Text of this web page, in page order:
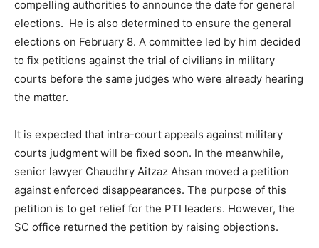
compelling authorities to announce the date for general
elections. He is also determined to ensure the general
elections on February 8. A committee led by him decided
to fix petitions against the trial of civilians in military
courts before the same judges who were already hearing
the matter.
It is expected that intra-court appeals against military
courts judgment will be fixed soon. In the meanwhile,
senior lawyer Chaudhry Aitzaz Ahsan moved a petition
against enforced disappearances. The purpose of this
petition is to get relief for the PTI leaders. However, the
SC office returned the petition by raising objections.